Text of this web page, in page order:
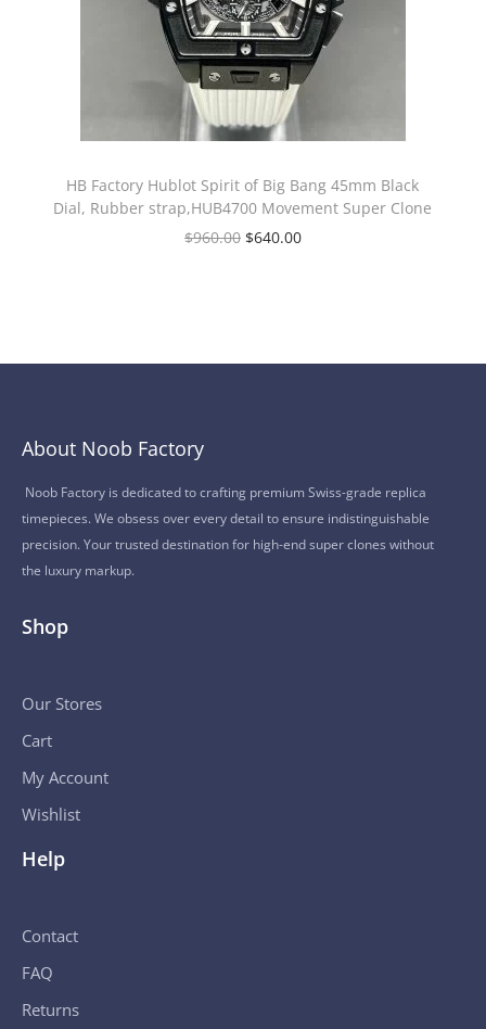
HB Factory Hublot Spirit of Big Bang 45mm Black
Dial, Rubber strap,HUB4700 Movement Super Clone
$960.00 $640.00
About Noob Factory
Noob Factory is dedicated to crafting premium Swiss-grade replica
timepieces. We obsess over every detail to ensure indistinguishable
precision. Your trusted destination for high-end super clones without
the luxury markup.
Shop
Our Stores
Cart
My Account
Wishlist
Help
Contact
FAQ
Returns